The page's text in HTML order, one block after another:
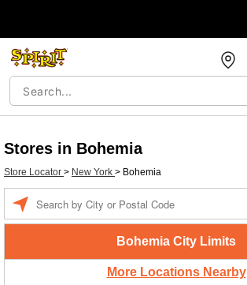
Stores in Bohemia
Store Locator > New York > Bohemia
Bohemia City Limits
More Locations Nearby